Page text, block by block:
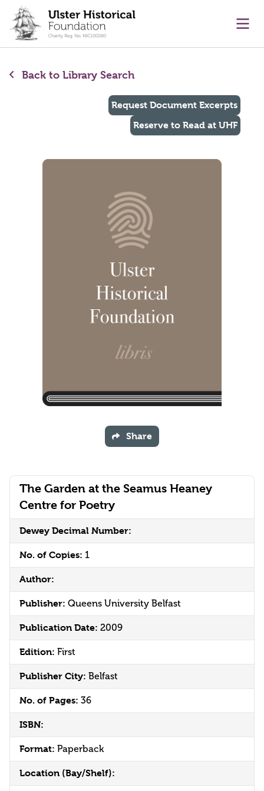
content
Back to Library Search
The Garden at the Seamus Heaney
Centre for Poetry
Dewey Decimal Number:
No. of Copies: 1
Author:
Publisher: Queens University Belfast
Publication Date: 2009
Edition: First
Publisher City: Belfast
No. of Pages: 36
ISBN:
Format: Paperback
Location (Bay/Shelf):
Request Document Excerpts
Reserve to Read at UHF
Share